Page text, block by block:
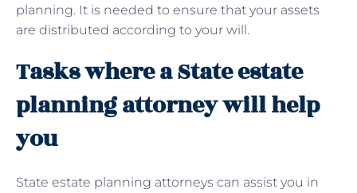
planning. It is needed to ensure that your assets
are distributed according to your will.
Tasks where a State estate
planning attorney will help
you
State estate planning attorneys can assist you in